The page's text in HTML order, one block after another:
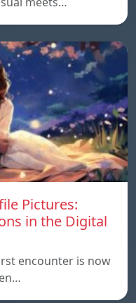
Pictures:
in the Digital
encounter is now